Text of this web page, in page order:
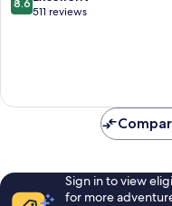
out
8.6
511 reviews
Sign in to view
for more